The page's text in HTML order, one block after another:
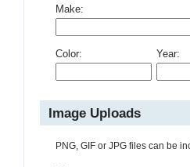
Make:
Color: Year:
Image Uploads
PNG, GIF or JPG files can be